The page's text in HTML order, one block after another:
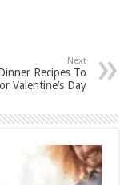
Next
Recipes To
Valentine’s Day